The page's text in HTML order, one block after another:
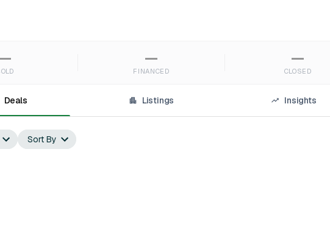
—
FINANCED
—
CLOSED
Deals Listings Insights
Sort By